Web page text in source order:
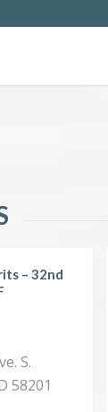
– 32nd
S.
58201